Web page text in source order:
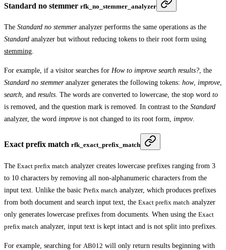
Standard no stemmer rfk_no_stemmer_analyzer
The Standard no stemmeranalyzer performs the same operations as the
Standard analyzer but without reducing tokens to their root form using
stemming
For example, if a visitor searches for How to improve search results? , the
Standard no stemmeranalyzer generates the following tokens: how, improve
search , and results . The words are converted to lowercase, the stop word to
is removed, and the question mark is removed. In contrast to the Standard
analyzer, the word improve is not changed to its root form, improv.
Exact prefix match rfk_exact_prefix_match
The Exact prefix match analyzer creates lowercase prefixes ranging from 3
to 10 characters by removing all non-alphanumeric characters from the
input text. Unlike the basic Prefix match analyzer, which produces prefixes
from both document and search input text, the Exact prefix match analyzer
only generates lowercase prefixes from documents. When using the Exact
prefix match analyzer, input text is kept intact and is not split into prefixes.
For example, searching for AB012 will only return results beginning with